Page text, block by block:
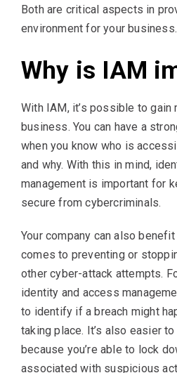
Both are critical aspects in
environment for your business.
Why is IAM
With IAM, it’s possible to gain
business. You can have a
when you know who is
and why. With this in mind,
management is important for
secure from cybercriminals.
Your company can also
comes to preventing or
other cyber-attack attempts.
identity and access
to identify if a breach might
taking place. It’s also easier
because you’re able to lock
associated with suspicious